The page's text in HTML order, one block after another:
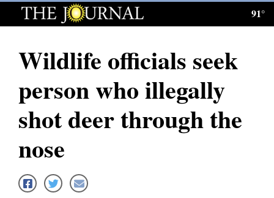
Log
Subscribe
E-
Edition
News
91°
Wildlife officials seek
person who illegally
shot deer through the
nose